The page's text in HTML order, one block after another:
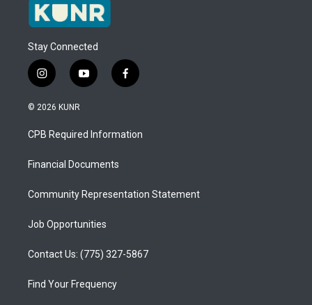
Stay Connected
i
n
s
a
g
a
y
o
u
b
f
a
b
o
© 2026 KUNR
CPB Required Information
Financial Documents
Community Representation Statement
Job Opportunities
Contact Us: (775) 327-5867
Find Your Frequency